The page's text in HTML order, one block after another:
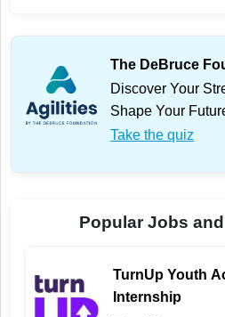
The DeBruce
Discover Your
Shape Your
Take the quiz
Popular Jobs
TurnUp Youth
Internship